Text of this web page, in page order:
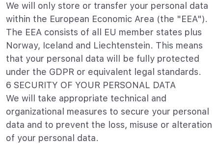
We will only store or transfer your personal data
within the European Economic Area (the "EEA").
The EEA consists of all EU member states plus
Norway, Iceland and Liechtenstein. This means
that your personal data will be fully protected
under the GDPR or equivalent legal standards.
6 SECURITY OF YOUR PERSONAL DATA
We will take appropriate technical and
organizational measures to secure your personal
data and to prevent the loss, misuse or alteration
of your personal data.